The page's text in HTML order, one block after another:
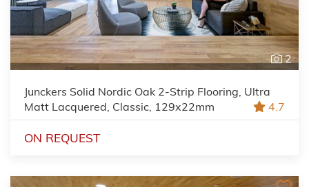
2
Junckers Solid Nordic Oak 2-Strip Flooring, Ultra
Matt Lacquered, Classic, 129x22mm
4.7
ON REQUEST